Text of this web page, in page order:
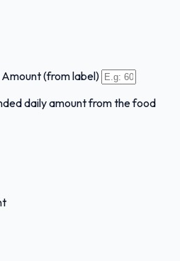
(from label)
daily amount from the food